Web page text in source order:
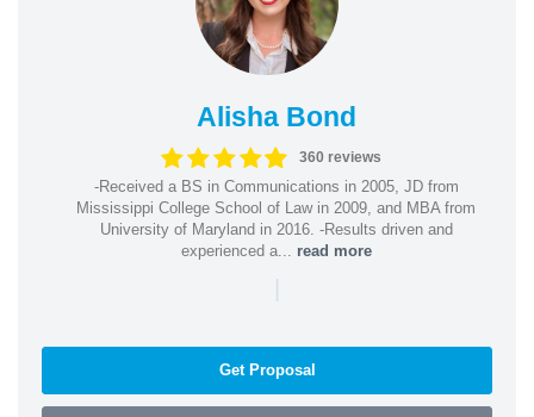
Alisha Bond
360 reviews
-Received a BS in Communications in 2005, JD from
Mississippi College School of Law in 2009, and MBA from
University of Maryland in 2016. -Results driven and
experienced a... read more
|
Get Proposal